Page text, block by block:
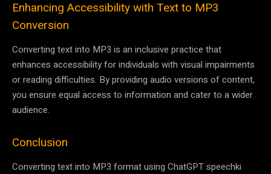
Enhancing Accessibility with Text to MP3
Conversion
Converting text into MP3 is an inclusive practice that
enhances accessibility for individuals with visual impairments
or reading difficulties. By providing audio versions of content,
you ensure equal access to information and cater to a wider
audience.
Conclusion
Converting text into MP3 format using ChatGPT speechki